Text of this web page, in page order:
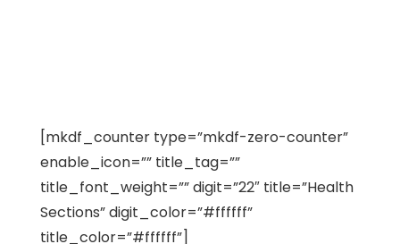
[mkdf_counter type=”mkdf-zero-counter”
enable_icon=”” title_tag=””
title_font_weight=”” digit=”22″ title=”Health
Sections” digit_color=”#ffffff”
title_color=”#ffffff”]